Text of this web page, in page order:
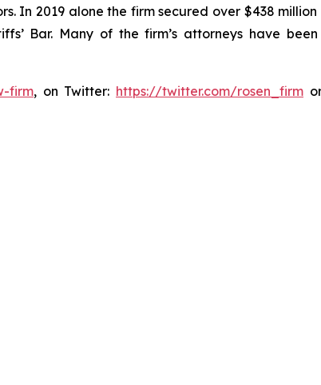
In 2019 alone the firm secured over $438 million
Bar. Many of the firm’s attorneys have
firm, on Twitter: https://twitter.com/rosen_firm